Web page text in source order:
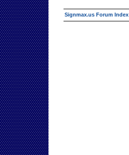
Signmax.us Forum Index